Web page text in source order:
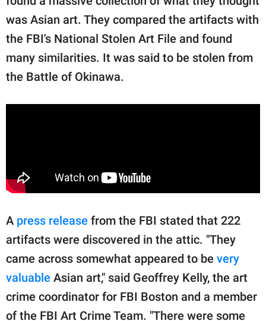
was Asian art. They compared the artifacts with
the FBI's National Stolen Art File and found
many similarities. It was said to be stolen from
the Battle of Okinawa.
A press release from the FBI stated that 222
artifacts were discovered in the attic. "They
came across somewhat appeared to be very
valuable Asian art," said Geoffrey Kelly, the art
crime coordinator for FBI Boston and a member
of the FBI Art Crime Team. "There were some